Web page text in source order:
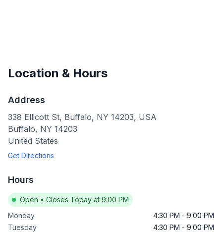
Location & Hours
Address
338 Ellicott St, Buffalo, NY 14203, USA
Buffalo, NY 14203
United States
Get Directions
Hours
Open • Closes Today at 9:00 PM
Monday
4:30 PM - 9:00 PM
Tuesday
4:30 PM - 9:00 PM